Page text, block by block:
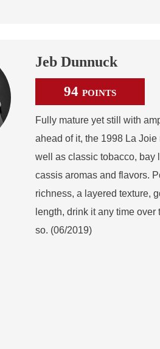
Jeb Dunnuck
94 POINTS
Fully mature yet still with
ahead of it, the 1998 La
well as classic tobacco, bay
cassis aromas and flavors.
richness, a layered texture,
length, drink it any time
so. (06/2019)